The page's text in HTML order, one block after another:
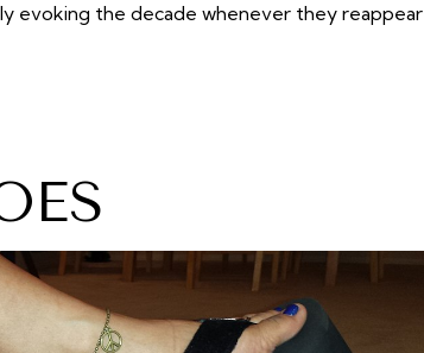
evoking the decade whenever they reappear